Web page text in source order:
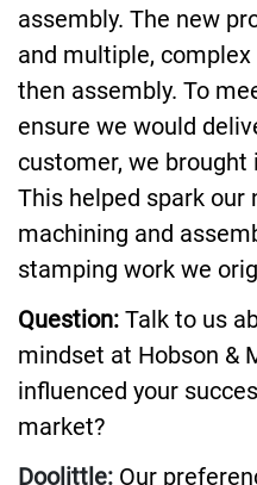
assembly. The new
and multiple,
then assembly. To
ensure we would
customer, we brought
This helped spark our
machining and
stamping work we
Question: Talk to us
mindset at Hobson &
influenced your
market?
Doolittle: Our